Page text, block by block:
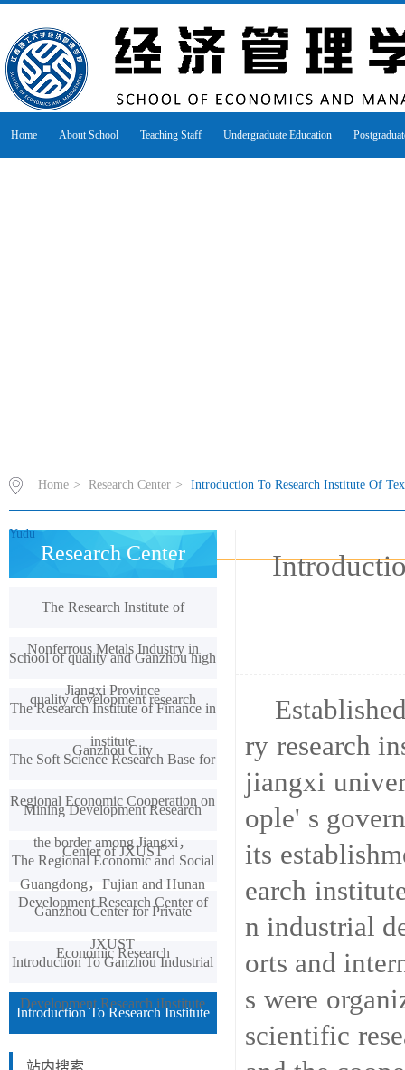
Home About School Teaching Staff Undergraduate Education
Home > Research Center > Introduction To Research Institute Of
Yudu
Research Center
The Research Institute of
Nonferrous Metals Industry in
Jiangxi Province
School of quality and Ganzhou high
quality development research
institute
The Research Institute of Finance in
Ganzhou City
The Soft Science Research Base for
Regional Economic Cooperation on
the border among Jiangxi，
Guangdong，Fujian and Hunan
Mining Development Research
Center of JXUST
The Regional Economic and Social
Development Research Center of
JXUST
Ganzhou Center for Private
Economic Research
Introduction To Ganzhou Industrial
Development Research iInstitute
Introduction To Research Institute
站内搜索
ry research
jiangxi
ople' s
its
earch
n industrial
orts and
s were
scientific